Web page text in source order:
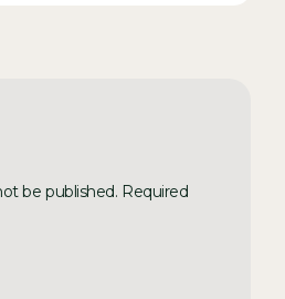
be published. Required